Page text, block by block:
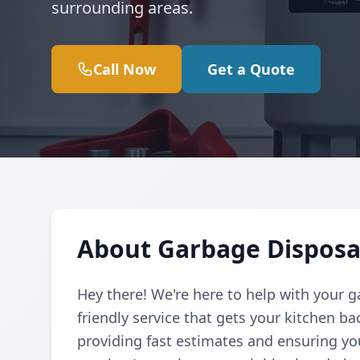
surrounding areas.
Call Now Get a Quote
About Garbage
Hey there! We're here to help with your
friendly service that gets your kitchen
providing fast estimates and ensuring